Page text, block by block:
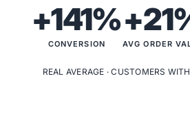
+141%
CONVERSION AVG ORDER
REAL AVERAGE · CUSTOMERS